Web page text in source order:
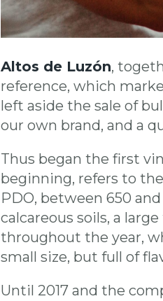
Altos de Luzón,
reference, which
left aside the sale of
our own brand, and a
Thus began the first
beginning, refers to
PDO, between 650
calcareous soils, a
throughout the year,
small size, but full of
Until 2017 and the